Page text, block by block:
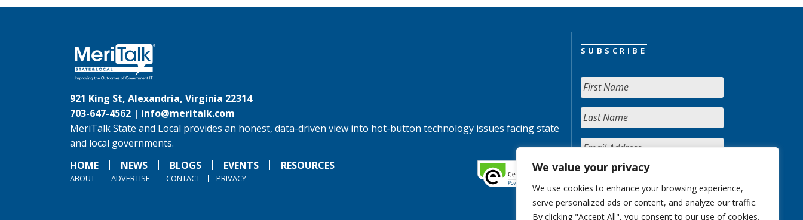
We value your privacy
We use cookies to enhance your browsing experience,
serve personalized ads or content, and analyze our traffic.
By clicking "Accept All", you consent to our use of cookies.
921 King St, Alexandria, Virginia 22314
703-647-4562 | info@meritalk.com
MeriTalk State and Local provides an honest, data-driven view into hot-button technology issues facing state
and local governments.
HOME
NEWS BLOGS EVENTS RESOURCES
ABOUT ADVERTISE CONTACT PRIVACY
SUBSCRIBE